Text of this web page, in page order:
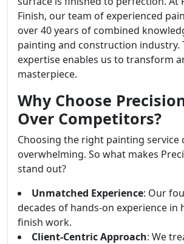
Finish, our team of experienced
over 40 years of combined
painting and construction industry.
expertise enables us to transform
masterpiece.
Why Choose
Over Competitors?
Choosing the right painting service
overwhelming. So what makes
stand out?
Unmatched Experience: Our
decades of hands-on experience in
finish work.
Client-Centric Approach: We